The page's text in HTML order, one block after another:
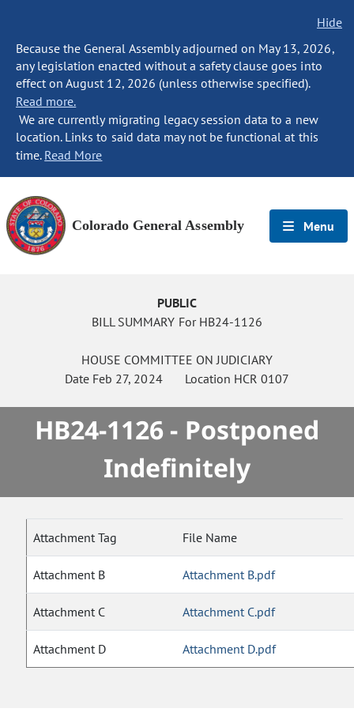
Hide
Because the General Assembly adjourned on May 13, 2026,
any legislation enacted without a safety clause goes into
effect on August 12, 2026 (unless otherwise specified).
Read more.
We are currently migrating legacy session data to a new
location. Links to said data may not be functional at this
time. Read More
Colorado General Assembly Menu
PUBLIC
BILL SUMMARY For HB24-1126
HOUSE COMMITTEE ON JUDICIARY
Date Feb 27, 2024Location HCR 0107
HB24-1126 - Postponed
Indefinitely
Attachment Tag File Name
Attachment B Attachment B.pdf
Attachment C Attachment C.pdf
Attachment D Attachment D.pdf